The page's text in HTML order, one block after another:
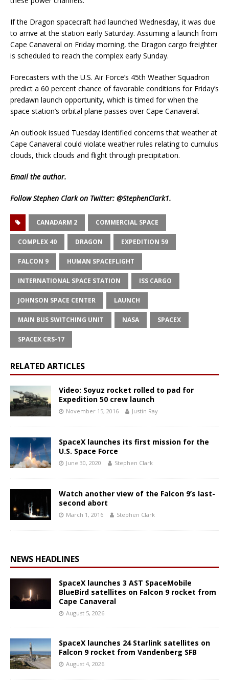
If the Dragon spacecraft had launched Wednesday, it was due
to arrive at the station early Saturday. Assuming a launch from
Cape Canaveral on Friday morning, the Dragon cargo freighter
is scheduled to reach the complex early Sunday.
Forecasters with the U.S. Air Force’s 45th Weather Squadron
predict a 60 percent chance of favorable conditions for Friday’s
predawn launch opportunity, which is timed for when the
space station’s orbital plane passes over Cape Canaveral.
An outlook issued Tuesday identified concerns that weather at
Cape Canaveral could violate weather rules relating to cumulus
clouds, thick clouds and flight through precipitation.
Emailthe author.
Follow Stephen Clark on Twitter: @StephenClark1.
CANADARM 2 COMMERCIAL SPACE
COMPLEX 40 DRAGON EXPEDITION 59
FALCON 9 HUMAN SPACEFLIGHT
INTERNATIONAL SPACE STATION ISS CARGO
JOHNSON SPACE CENTER LAUNCH
MAIN BUS SWITCHING UNIT NASA SPACEX
SPACEX CRS-17
RELATED ARTICLES
Video: Soyuz rocket rolled to pad for
Expedition 50 crew launch
November 15, 2016 Justin Ray
SpaceX launches its first mission for the
U.S. Space Force
June 30, 2020 Stephen Clark
Watch another view of the Falcon 9’s last-
second abort
March 1, 2016 Stephen Clark
NEWS HEADLINES
SpaceX launches 3 AST SpaceMobile
BlueBird satellites on Falcon 9 rocket from
Cape Canaveral
August 5, 2026
SpaceX launches 24 Starlink satellites on
Falcon 9 rocket from Vandenberg SFB
August 4, 2026